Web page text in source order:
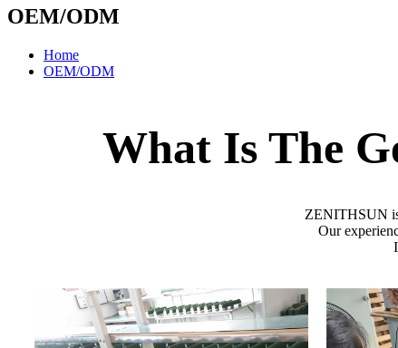
OEM/ODM
Home
OEM/ODM
What Is The
ZENITHSUN
Our